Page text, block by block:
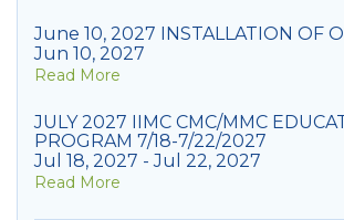
June 10, 2027 INSTALLATION OF
Jun 10, 2027
Read More
JULY 2027 IIMC CMC/MMC
PROGRAM 7/18-7/22/2027
Jul 18, 2027 - Jul 22, 2027
Read More